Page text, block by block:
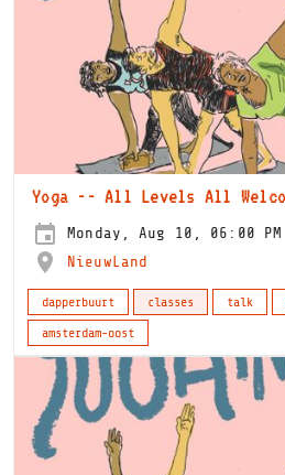
Yoga -- All Levels All
Monday, Aug 10, 06:00 PM
NieuwLand
dapperbuurt classes talk
amsterdam-oost